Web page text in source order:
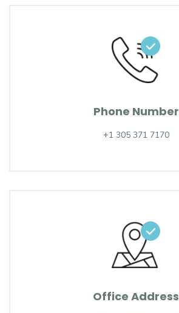
Phone Number
+1 305 371 7170
Office Address